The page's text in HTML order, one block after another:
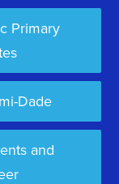
Primary
Dade
and